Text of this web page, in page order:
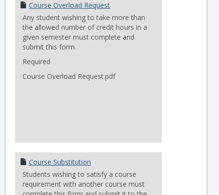
Course Overload Request
Any student wishing to take more than
the allowed number of credit hours in a
given semester must complete and
submit this form.
Required
Course Overload Request.pdf
Course Substitution
Students wishing to satisfy a course
requirement with another course must